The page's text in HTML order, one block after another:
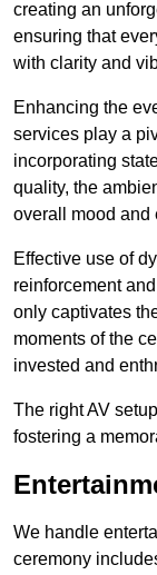
creating an
ensuring that
with clarity and
Enhancing the
services play a
incorporating
quality, the
overall mood and
Effective use of
reinforcement
only captivates
moments of the
invested and
The right AV
fostering a
We handle
ceremony